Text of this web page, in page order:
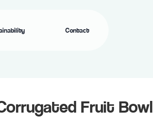
Contact
Fruit Bowl